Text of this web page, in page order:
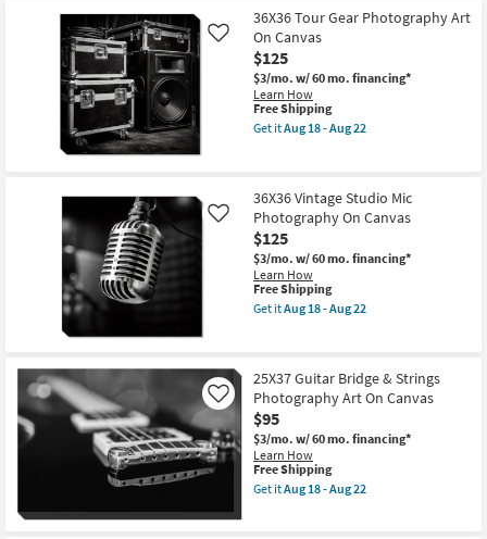
Shipping
Round
Dark
Brown
Hotel
Des
Artistes
Wall
Clock
as
11
-
Aug
15
36X36 Tour Gear Photography Art
On Canvas
$125
$3/mo. w/ 60 mo. financing*
Learn How
Like
This
item
qualifies
Free Shipping
Get itAug 18 - Aug 22
Gear
Photography
Art
On
Canvas
as
soon
as
Aug
22
36X36 Vintage Studio Mic
Photography On Canvas
$125
$3/mo. w/ 60 mo. financing*
Learn How
Like
This
item
qualifies
Free Shipping
Get itAug 18 - Aug 22
Studio
Mic
Photography
On
Canvas
as
soon
as
25X37 Guitar Bridge & Strings
Photography Art On Canvas
$95
$3/mo. w/ 60 mo. financing*
Learn How
Like
This
item
qualifies
Free Shipping
Get itAug 18 - Aug 22